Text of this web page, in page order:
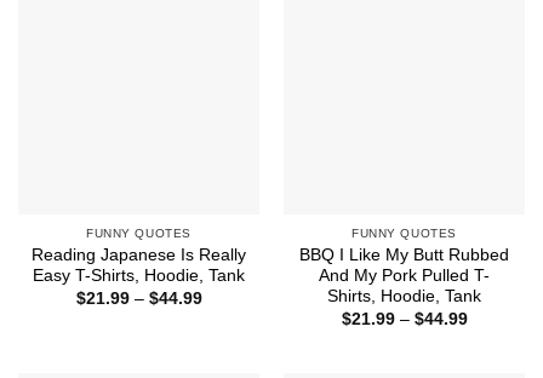
FUNNY QUOTES
Reading Japanese Is Really
Easy T-Shirts, Hoodie, Tank
$21.99 – $44.99Price
FUNNY QUOTES
BBQ I Like My Butt Rubbed
And My Pork Pulled T-
Shirts, Hoodie, Tank
$21.99 – $44.99Price